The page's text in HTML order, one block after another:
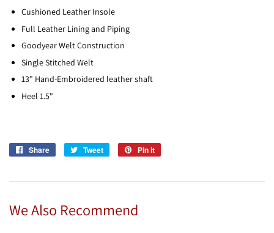
Cushioned Leather Insole
Full Leather Lining and Piping
Goodyear Welt Construction
Single Stitched Welt
13" Hand-Embroidered leather shaft
Heel 1.5"
Share
Share
Tweet
Tweet
Pin it
We Also Recommend